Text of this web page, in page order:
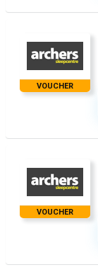
VOUCHER
VOUCHER